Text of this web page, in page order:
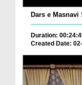
Dars e Masnavi
Duration:
Created Date: